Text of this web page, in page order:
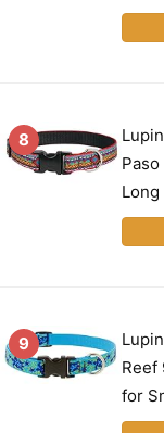
8
Long
9
Reef
for